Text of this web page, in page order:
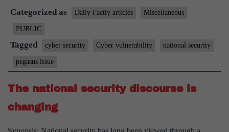
to
up
panel
to
is
Categorized as Daily Factly articles Miscellaneous
PUBLIC
Tagged cyber security Cyber vulnerability national security
pegasus issue
The national security discourse is
changing